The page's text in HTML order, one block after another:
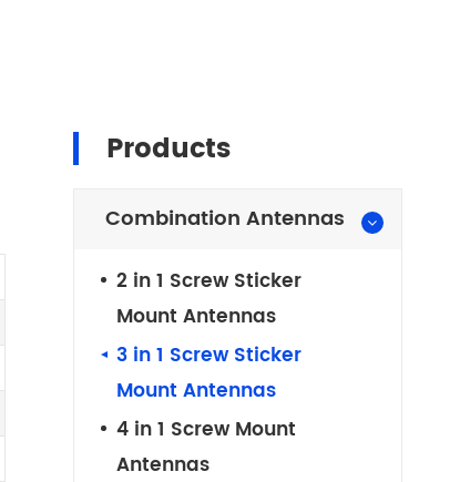
Products
Combination Antennas
2 in 1 Screw Sticker
Mount Antennas
3 in 1 Screw Sticker
Mount Antennas
4 in 1 Screw Mount
Antennas